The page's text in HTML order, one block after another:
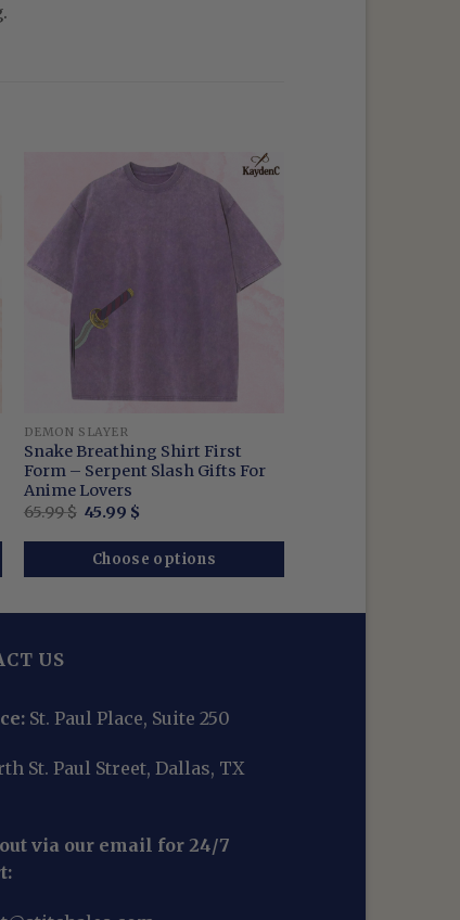
DEMON SLAYER
Snake Breathing Shirt First
Form – Serpent Slash Gifts For
Anime Lovers
65.99$ Original
was:
65.99 $.
45.99 $
is:
45.99 $.
Choose options
US
St. Paul Place, Suite 250
St. Paul Street, Dallas, TX
via our email for 24/7